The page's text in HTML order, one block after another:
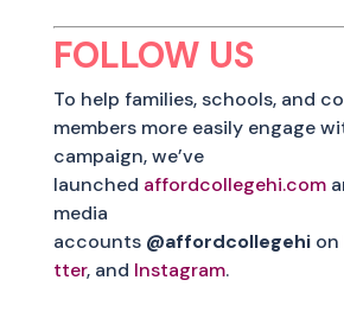
FOLLOW US
To help families, schools, and
members more easily engage
campaign, we’ve
launched affordcollegehi.com
media
accounts @affordcollegehion
tter, and Instagram.